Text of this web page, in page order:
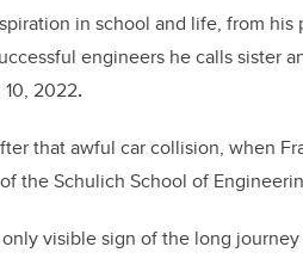
in school and life, from his
engineers he calls sister
2022.
that awful car collision, when
the Schulich School of
visible sign of the long